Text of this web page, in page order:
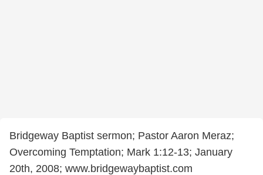
Bridgeway Baptist sermon; Pastor Aaron Meraz;
Overcoming Temptation; Mark 1:12-13; January
20th, 2008; www.bridgewaybaptist.com